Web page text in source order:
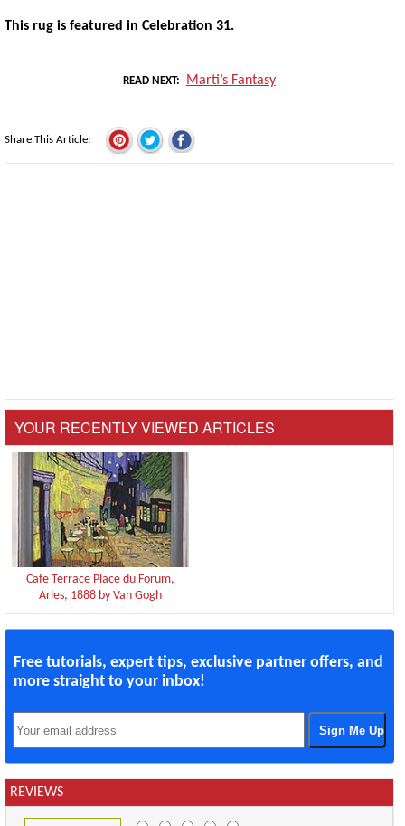
This rug is featured in Celebration 31.
READ NEXT Marti’s Fantasy
Share This Article
YOUR RECENTLY VIEWED ARTICLES
Cafe Terrace Place du Forum,
Arles, 1888 by Van Gogh
Free tutorials, expert tips, exclusive partner offers, and
more straight to your inbox!
REVIEWS